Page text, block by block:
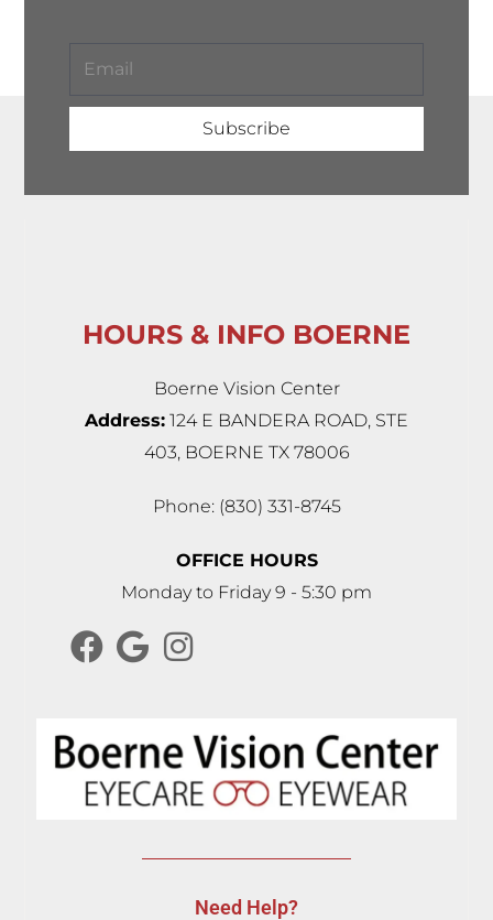
Subscribe
HOURS & INFO BOERNE
Boerne Vision Center
Address: 124 E BANDERA ROAD, STE
403, BOERNE TX 78006
Phone: (830) 331-8745
OFFICE HOURS
Monday to Friday 9 - 5:30 pm
Need Help?